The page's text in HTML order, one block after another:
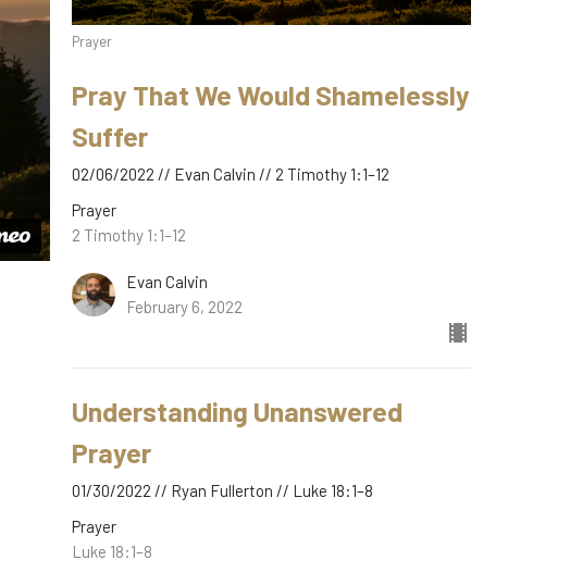
Prayer
Pray That We Would Shamelessly
Suffer
02/06/2022 // Evan Calvin // 2 Timothy 1:1–12
Prayer
2 Timothy 1:1–12
Evan Calvin
February 6, 2022
Understanding Unanswered
Prayer
01/30/2022 // Ryan Fullerton // Luke 18:1–8
Prayer
Luke 18:1–8